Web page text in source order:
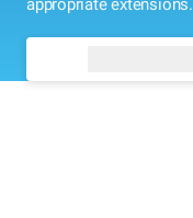
appropriate extensions.